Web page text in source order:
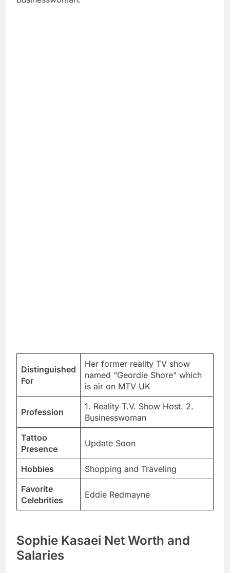
Distinguished
For
Her former reality TV show
named “Geordie Shore” which
is air on MTV UK
Profession
1. Reality T.V. Show Host. 2.
Businesswoman
Tattoo
Presence
Update Soon
Hobbies
Shopping and Traveling
Favorite
Celebrities
Eddie Redmayne
Sophie Kasaei Net Worth and
Salaries